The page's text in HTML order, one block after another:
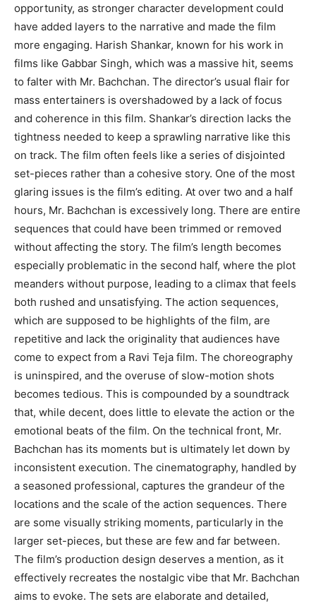
opportunity, as stronger character development could
have added layers to the narrative and made the film
more engaging. Harish Shankar, known for his work in
films like Gabbar Singh, which was a massive hit, seems
to falter with Mr. Bachchan. The director’s usual flair for
mass entertainers is overshadowed by a lack of focus
and coherence in this film. Shankar’s direction lacks the
tightness needed to keep a sprawling narrative like this
on track. The film often feels like a series of disjointed
set-pieces rather than a cohesive story. One of the most
glaring issues is the film’s editing. At over two and a half
hours, Mr. Bachchan is excessively long. There are entire
sequences that could have been trimmed or removed
without affecting the story. The film’s length becomes
especially problematic in the second half, where the plot
meanders without purpose, leading to a climax that feels
both rushed and unsatisfying. The action sequences,
which are supposed to be highlights of the film, are
repetitive and lack the originality that audiences have
come to expect from a Ravi Teja film. The choreography
is uninspired, and the overuse of slow-motion shots
becomes tedious. This is compounded by a soundtrack
that, while decent, does little to elevate the action or the
emotional beats of the film. On the technical front, Mr.
Bachchan has its moments but is ultimately let down by
inconsistent execution. The cinematography, handled by
a seasoned professional, captures the grandeur of the
locations and the scale of the action sequences. There
are some visually striking moments, particularly in the
larger set-pieces, but these are few and far between.
The film’s production design deserves a mention, as it
effectively recreates the nostalgic vibe that Mr. Bachchan
aims to evoke. The sets are elaborate and detailed,